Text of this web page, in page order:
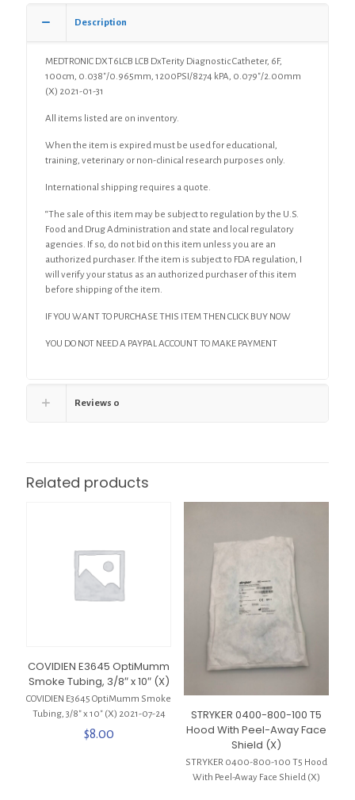
Description
MEDTRONIC DXT6LCB LCB DxTerity Diagnostic Catheter, 6F,
100cm, 0.038″/0.965mm, 1200PSI/8274 kPA, 0.079″/2.00mm
(X) 2021-01-31
All items listed are on inventory.
When the item is expired must be used for educational,
training, veterinary or non-clinical research purposes only.
International shipping requires a quote.
“The sale of this item may be subject to regulation by the U.S.
Food and Drug Administration and state and local regulatory
agencies. If so, do not bid on this item unless you are an
authorized purchaser. If the item is subject to FDA regulation, I
will verify your status as an authorized purchaser of this item
before shipping of the item.
IF YOU WANT TO PURCHASE THIS ITEM THEN CLICK BUY NOW
YOU DO NOT NEED A PAYPAL ACCOUNT TO MAKE PAYMENT
Reviews 0
Related products
COVIDIEN E3645 OptiMumm
Smoke Tubing, 3/8″ x 10″ (X)
COVIDIEN E3645 OptiMumm Smoke
Tubing, 3/8″ x 10″ (X) 2021-07-24
$8.00
STRYKER 0400-800-100 T5
Hood With Peel-Away Face
Shield (X)
STRYKER 0400-800-100 T5 Hood
With Peel-Away Face Shield (X)